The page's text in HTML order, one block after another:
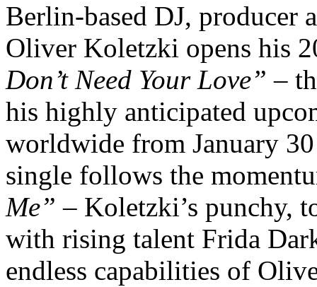
Berlin-based DJ, producer
Oliver Koletzki opens his
Don’t Need Your Love” –
his highly anticipated
worldwide from January
single follows the
Me”– Koletzki’s punchy,
with rising talent Frida
endless capabilities of